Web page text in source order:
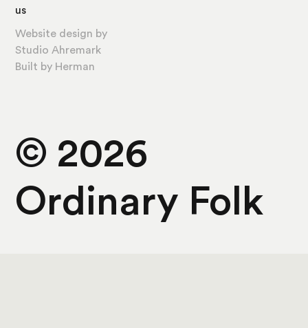
us
Website design by
Studio Ahremark
Built by Herman
© 2026
Ordinary Folk